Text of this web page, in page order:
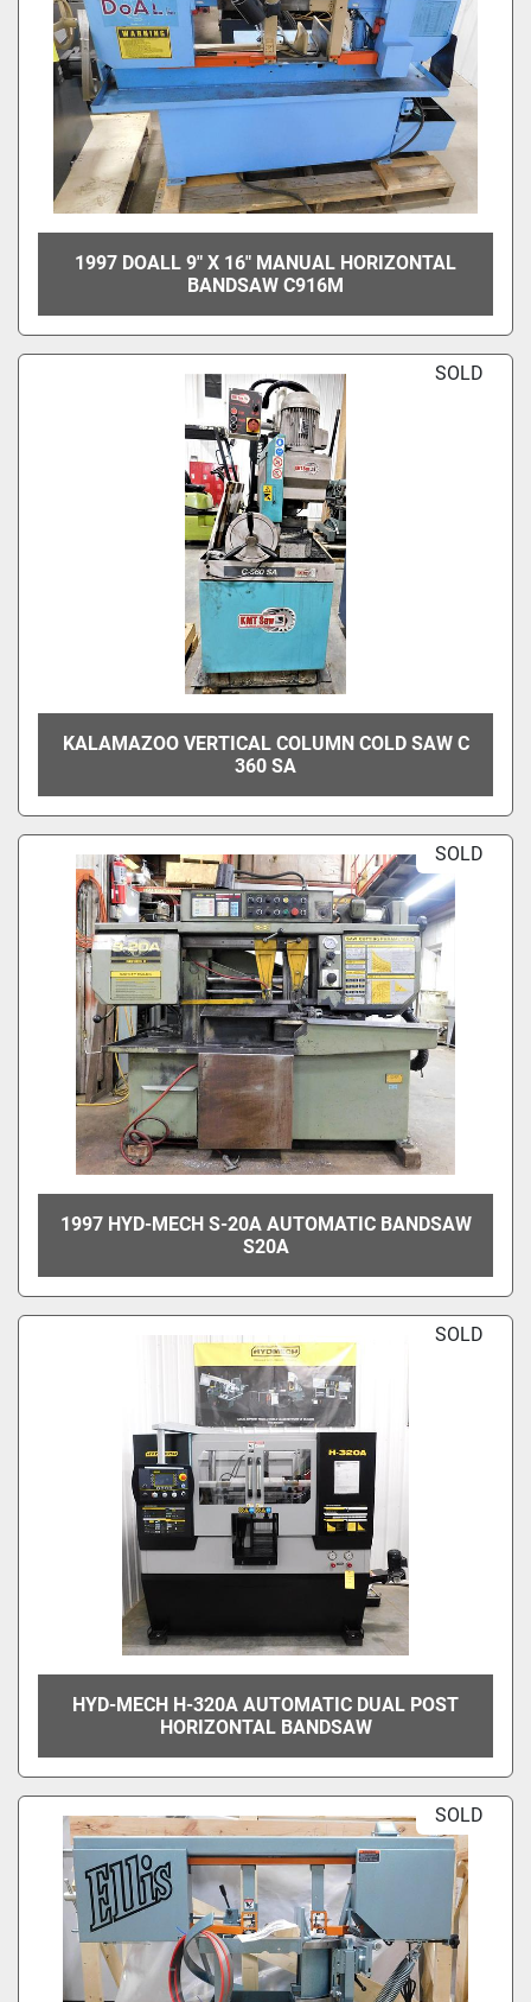
1997 DOALL 9" X 16" MANUAL HORIZONTAL
BANDSAW C916M
SOLD
KALAMAZOO VERTICAL COLUMN COLD SAW C
360 SA
SOLD
1997 HYD-MECH S-20A AUTOMATIC BANDSAW
S20A
SOLD
HYD-MECH H-320A AUTOMATIC DUAL POST
HORIZONTAL BANDSAW
SOLD